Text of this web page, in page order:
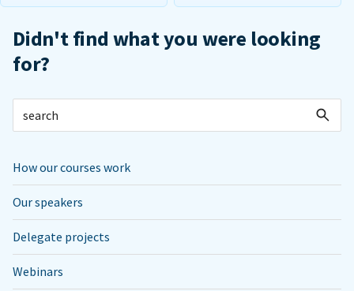
Didn't find what you were looking
for?
How our courses work
Our speakers
Delegate projects
Webinars